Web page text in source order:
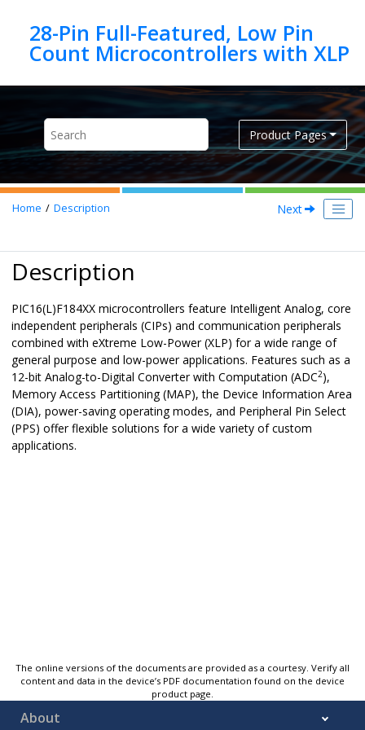
28-Pin Full-Featured, Low Pin
Product Pages
Home Description Next
Description
PIC16(L)F184XX microcontrollers feature Intelligent Analog, core
independent peripherals (CIPs) and communication peripherals
combined with eXtreme Low-Power (XLP) for a wide range of
general purpose and low-power applications. Features such as a
12-bit Analog-to-Digital Converter with Computation (ADC2),
Memory Access Partitioning (MAP), the Device Information Area
(DIA), power-saving operating modes, and Peripheral Pin Select
(PPS) offer flexible solutions for a wide variety of custom
applications.
The online versions of the documents are provided as a courtesy. Verify all
content and data in the device’s PDF documentation found on the device
product page.
About